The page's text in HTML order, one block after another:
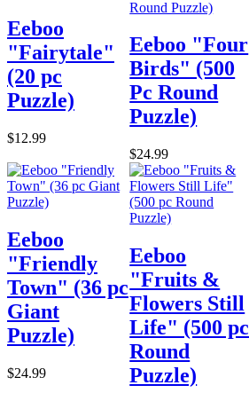
Eeboo
"Fairytale"
(20 pc
Puzzle)
$12.99
Eeboo "Four
Birds" (500
Pc Round
Puzzle)
$24.99
Eeboo
"Friendly
Town" (36 pc
Giant
Puzzle)
$24.99
Eeboo
"Fruits &
Flowers Still
Life" (500 pc
Round
Puzzle)